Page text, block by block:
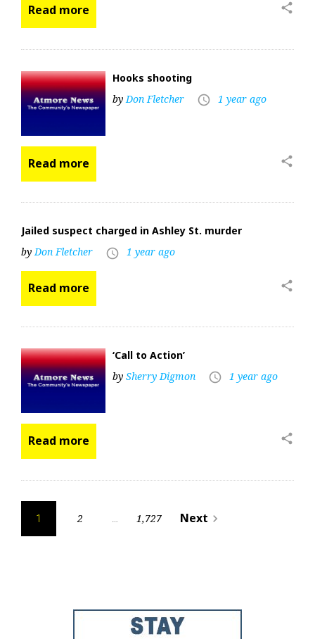
Read more share
Hooks shooting
by Don Fletcher access_time 1 year ago
Read more share
Jailed suspect charged in Ashley St. murder
byDon Fletcher access_time 1 year ago
Read more share
‘Call to Action’
by Sherry Digmon access_time 1 year ago
Read more share
Posts
pagination
1 2 1,727 Next navigate_next